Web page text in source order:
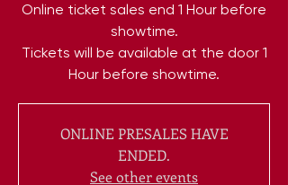
Online ticket sales end 1 Hour before
showtime.
Tickets will be available at the door 1
Hour before showtime.
ONLINE PRESALES HAVE
ENDED.
See other events